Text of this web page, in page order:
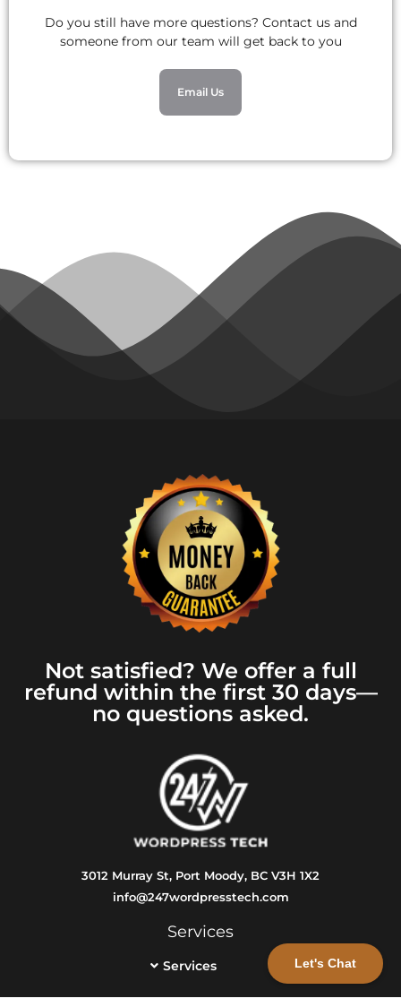
Let's Chat
Do you still have more questions? Contact us and
someone from our team will get back to you
Email Us
Not satisfied? We offer a full
refund within the first 30 days—
no questions asked.
3012 Murray St, Port Moody, BC V3H 1X2
info@247wordpresstech.com
Services
Services